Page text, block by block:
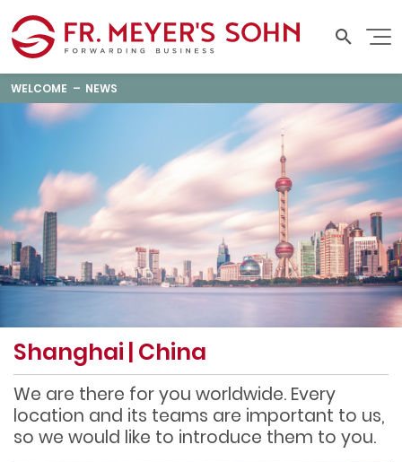
WELCOME NEWS
Shanghai | China
We are there for you worldwide. Every
location and its teams are important to us,
so we would like to introduce them to you.